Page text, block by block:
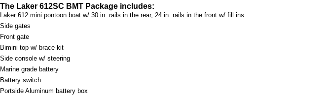
The Laker 612SC BMT Package includes:
Laker 612 mini pontoon boat w/ 30 in. rails in the rear, 24 in. rails in the front w/ fill ins
Side gates
Front gate
Bimini top w/ brace kit
Side console w/ steering
Marine grade battery
Battery switch
Portside Aluminum battery box